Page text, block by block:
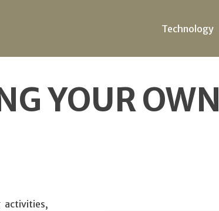
Technology
YOUR OWN
activities,